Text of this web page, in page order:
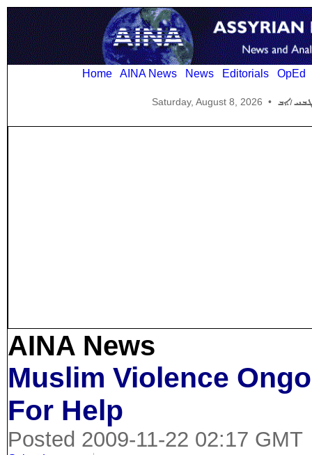
Home AINA News News Editorials OpEd
Saturday, August 8, 2026 •
AINA News
Muslim Violence
For Help
Posted 2009-11-22 02:17 GMT